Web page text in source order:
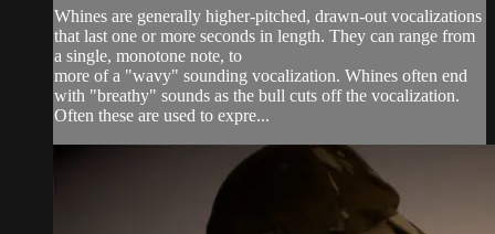
Whines are generally higher-pitched, drawn-out vocalizations
that last one or more seconds in length. They can range from
a single, monotone note, to
more of a "wavy" sounding vocalization. Whines often end
with "breathy" sounds as the bull cuts off the vocalization.
Often these are used to expre...